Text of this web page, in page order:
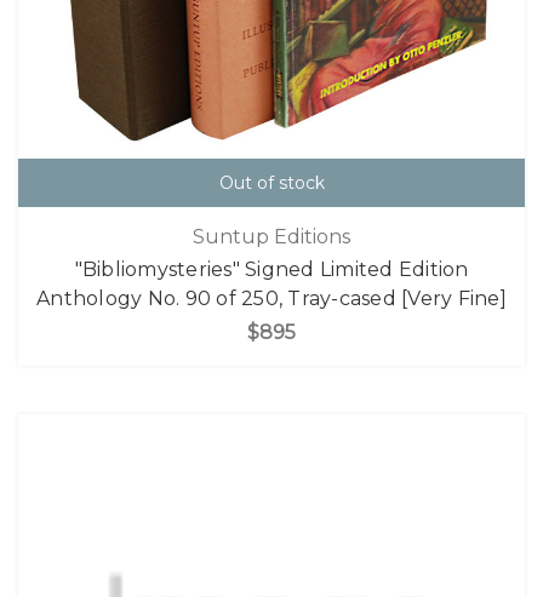
Out of stock
Suntup Editions
"Bibliomysteries" Signed Limited Edition
Anthology No. 90 of 250, Tray-cased [Very Fine]
$895